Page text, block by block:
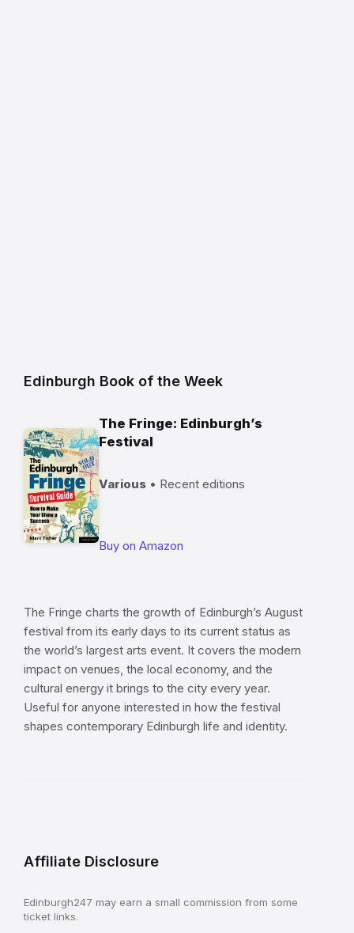
Edinburgh Book of the Week
The Fringe: Edinburgh’s
Festival
Various • Recent editions
Buy on Amazon
The Fringe charts the growth of Edinburgh’s August
festival from its early days to its current status as
the world’s largest arts event. It covers the modern
impact on venues, the local economy, and the
cultural energy it brings to the city every year.
Useful for anyone interested in how the festival
shapes contemporary Edinburgh life and identity.
Affiliate Disclosure
Edinburgh247 may earn a small commission from some
ticket links.